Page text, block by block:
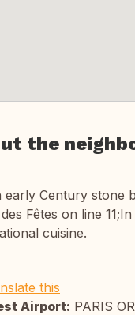
the
early Century stone
Fêtes on line
cuisine.
this
Airport: PARIS